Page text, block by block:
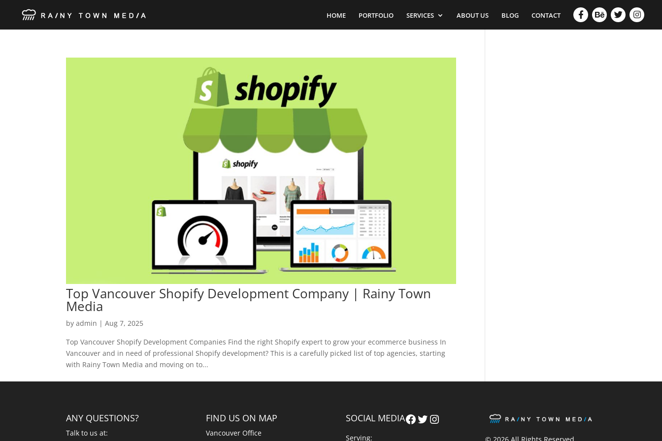
HOME PORTFOLIO SERVICES ABOUT US BLOG CONTACT
Top Vancouver Shopify Development Company | Rainy Town
Media
byadmin |Aug 7, 2025
Top Vancouver Shopify Development Companies Find the right Shopify expert to grow your ecommerce business In
Vancouver and in need of professional Shopify development? This is a carefully picked list of top agencies, starting
with Rainy Town Media and moving on to...
ANY QUESTIONS?
Talk to us at:
FIND US ON MAP
Vancouver Office
SOCIAL MEDIAFacebook
Twitter
Instagram
Serving: